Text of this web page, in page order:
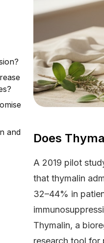
and
Does
A 2019 pilot
that thymalin
32–44% in
Thymalin, a